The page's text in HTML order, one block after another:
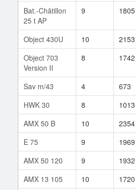
Bat.-Châtillon
25 t AP
9 1805
Object 430U 10 2153
Object 703
Version II
8 1742
Sav m/43 4 673
HWK 30
8 1013
AMX 50 B
10 2354
E 75
9 1969
AMX 50 120
9 1932
AMX 13 105
10 1720